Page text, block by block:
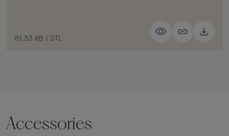
81.33 KB | STL
Accessories